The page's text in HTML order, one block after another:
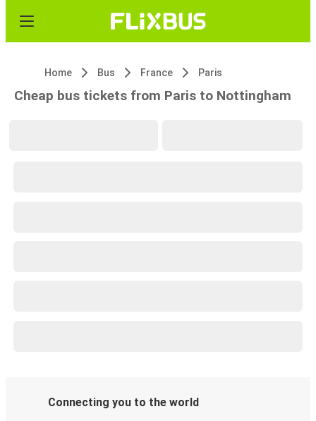
Home Bus France Paris
Cheap bus tickets from Paris to Nottingham
Connecting you to the world